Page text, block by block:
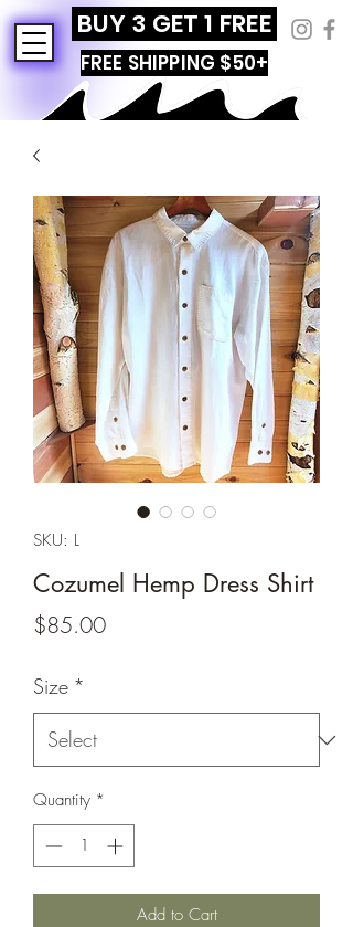
BUY 3 GET 1 FREE
FREE SHIPPING $50+
SKU: L
Cozumel Hemp Dress Shirt
$85.00Price
Size *
Quantity *
Add to Cart